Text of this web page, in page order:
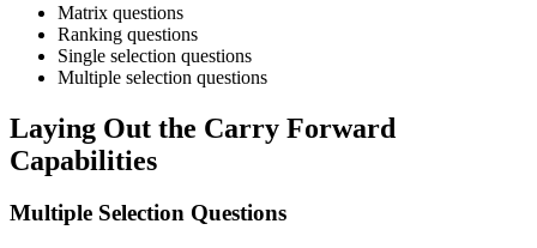
Matrix questions
Ranking questions
Single selection questions
Multiple selection questions
Laying Out the Carry Forward
Capabilities
Multiple Selection Questions